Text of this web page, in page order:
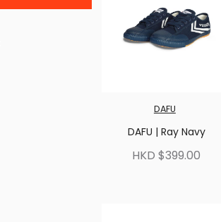
DAFU
DAFU | Ray Navy
HKD $399.00